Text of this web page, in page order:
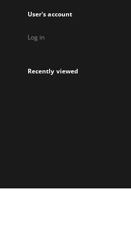
User's account
Log in
Recently viewed